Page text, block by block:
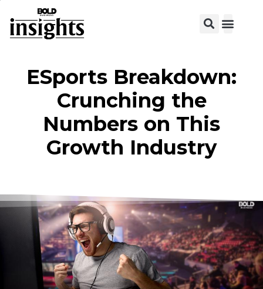
ESports Breakdown:
Crunching the
Numbers on This
Growth Industry